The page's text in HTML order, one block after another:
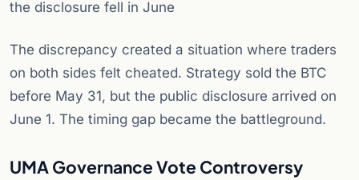
the disclosure fell in June
The discrepancy created a situation where traders
on both sides felt cheated. Strategy sold the BTC
before May 31, but the public disclosure arrived on
June 1. The timing gap became the battleground.
UMA Governance Vote Controversy